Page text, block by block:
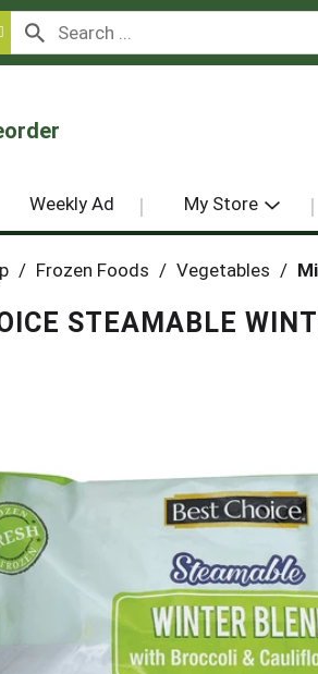
Weekly Ad My Store
/ Frozen Foods / Vegetables /
STEAMABLE